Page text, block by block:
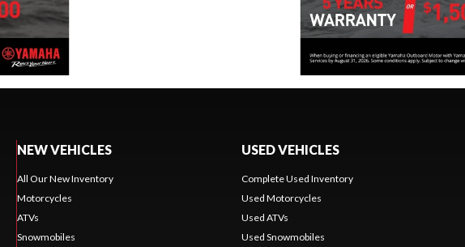
NEW VEHICLES
All Our New Inventory
Motorcycles
ATVs
Snowmobiles
USED VEHICLES
Complete Used Inventory
Used Motorcycles
Used ATVs
Used Snowmobiles